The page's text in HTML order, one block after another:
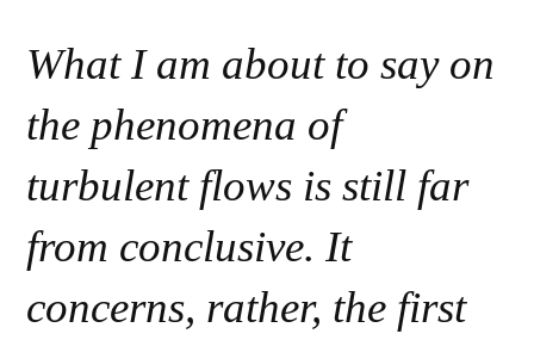
What I am about to say on
the phenomena of
turbulent flows is still far
from conclusive. It
concerns, rather, the first